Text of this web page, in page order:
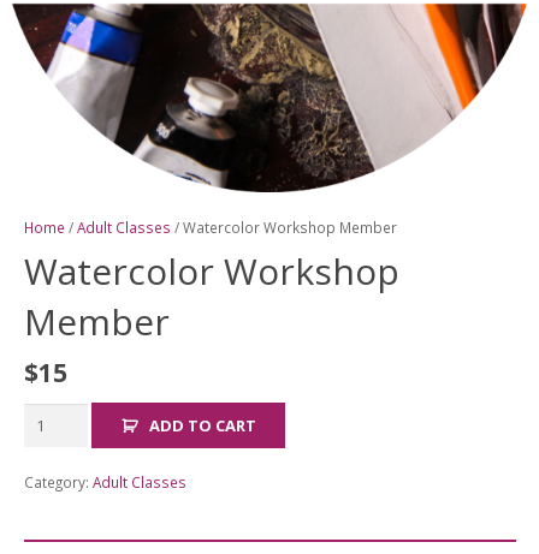
Home /Adult Classes / Watercolor Workshop Member
Watercolor Workshop
Member
$15
Watercolor
Workshop
quantity
ADD TO CART
Category: Adult Classes